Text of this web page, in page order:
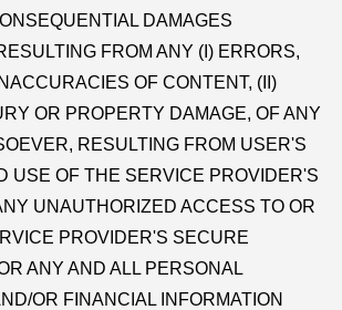
DAMAGES
FROM ANY (I) ERRORS,
OF CONTENT, (II)
OR PROPERTY DAMAGE, OF ANY
RESULTING FROM USER'S
USE OF THE SERVICE PROVIDER'S
UNAUTHORIZED ACCESS TO OR
PROVIDER'S SECURE
ANY AND ALL PERSONAL
OR FINANCIAL INFORMATION